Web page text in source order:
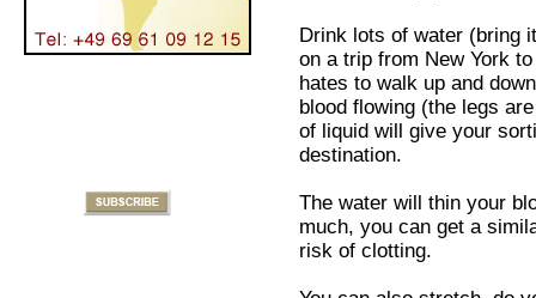
Drink lots of water (bring
on a trip from New York
hates to walk up and
blood flowing (the legs
of liquid will give your
destination.
The water will thin your
much, you can get a
risk of clotting.